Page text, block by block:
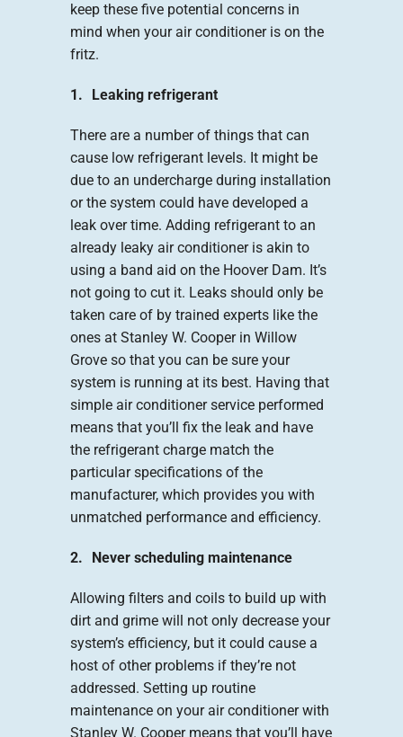
keep these five potential concerns in
mind when your air conditioner is on the
fritz.
1. Leaking refrigerant
There are a number of things that can
cause low refrigerant levels. It might be
due to an undercharge during installation
or the system could have developed a
leak over time. Adding refrigerant to an
already leaky air conditioner is akin to
using a band aid on the Hoover Dam. It’s
not going to cut it. Leaks should only be
taken care of by trained experts like the
ones at Stanley W. Cooper in Willow
Grove so that you can be sure your
system is running at its best. Having that
simple air conditioner service performed
means that you’ll fix the leak and have
the refrigerant charge match the
particular specifications of the
manufacturer, which provides you with
unmatched performance and efficiency.
2. Never scheduling maintenance
Allowing filters and coils to build up with
dirt and grime will not only decrease your
system’s efficiency, but it could cause a
host of other problems if they’re not
addressed. Setting up routine
maintenance on your air conditioner with
Stanley W. Cooper means that you’ll have